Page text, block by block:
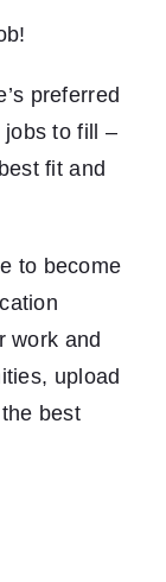
preferred
to fill –
fit and
to become
work and
upload
best